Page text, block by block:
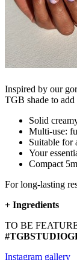
Inspired by our
TGB shade to
Solid
Multi-use:
Suitable for
Your
Compact
For long-lasting
+ Ingredients
TO BE
Instagram gallery